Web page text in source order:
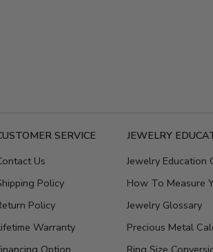
SERVICE
Us
Policy
Policy
Warranty
Option
JEWELRY
Jewelry Education
How To Measure
Jewelry Glossary
Precious Metal
Ring Size